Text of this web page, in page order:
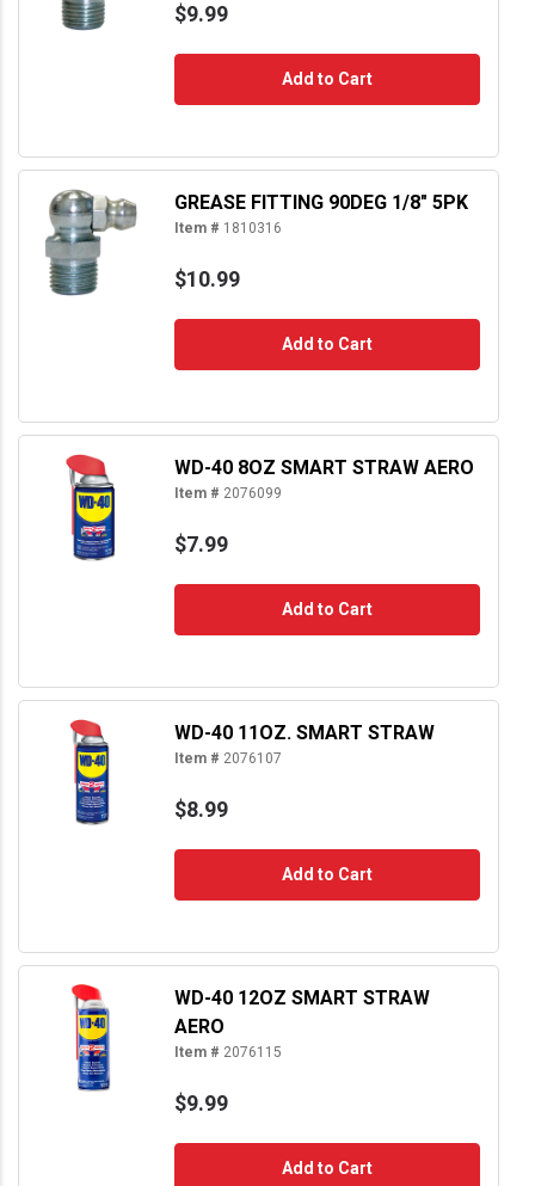
$9.99
Add to Cart
GREASE FITTING 90DEG 1/8" 5PK
Item # 1810316
$10.99
Add to Cart
WD-40 8OZ SMART STRAW AERO
Item # 2076099
$7.99
Add to Cart
WD-40 11OZ. SMART STRAW
Item # 2076107
$8.99
Add to Cart
WD-40 12OZ SMART STRAW
AERO
Item # 2076115
$9.99
Add to Cart